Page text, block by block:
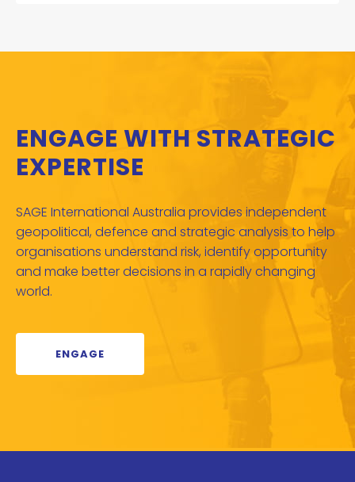
ENGAGE WITH STRATEGIC
EXPERTISE
SAGE International Australia provides independent
geopolitical, defence and strategic analysis to help
organisations understand risk, identify opportunity
and make better decisions in a rapidly changing
world.
ENGAGE